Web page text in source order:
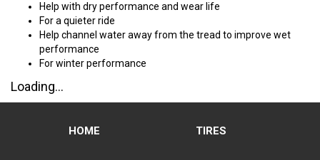
Help with dry performance and wear life
For a quieter ride
Help channel water away from the tread to improve wet
performance
For winter performance
Loading...
HOME TIRES